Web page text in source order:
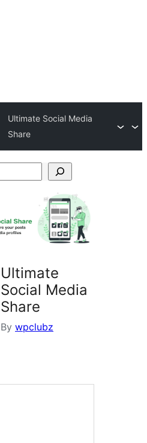
Ultimate Social Media
Share
Ultimate
Social Media
Share
By wpclubz